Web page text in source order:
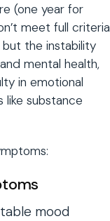
(one year for
meet full criteria
the instability
mental health,
in emotional
substance
mood